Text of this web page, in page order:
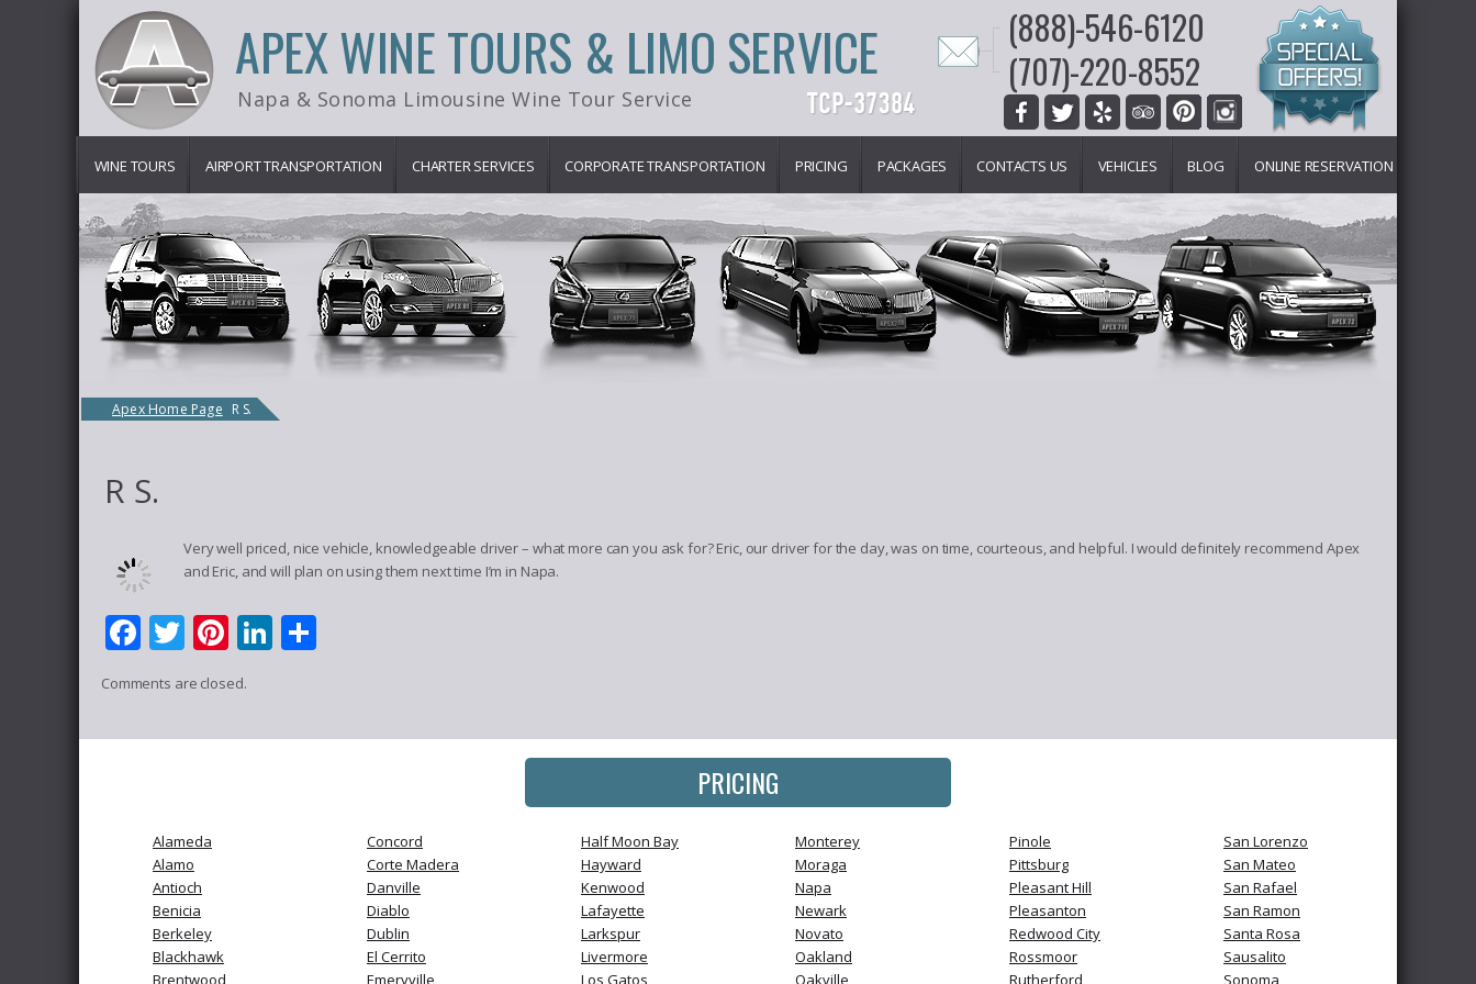
APEX WINE TOURS & LIMO SERVICE
Napa & Sonoma Limousine Wine Tour Service
(888)-546-6120
(707)-220-8552
WINE TOURS AIRPORT TRANSPORTATION CHARTER SERVICES CORPORATE TRANSPORTATION PRICING PACKAGES CONTACTS US VEHICLES BLOG ONLINE RESERVATION
Apex Home Page R S.
R S.
Very well priced, nice vehicle, knowledgeable driver – what more can you ask for? Eric, our driver for the day, was on time, courteous, and helpful. I would definitely recommend Apex
and Eric, and will plan on using them next time I’m in Napa.
Facebook
Twitter
Pinterest
LinkedIn
Comments are closed.
PRICING
Alameda
Alamo
Antioch
Benicia
Berkeley
Blackhawk
Brentwood
Concord
Corte Madera
Danville
Diablo
Dublin
El Cerrito
Emeryville
Half Moon Bay
Hayward
Kenwood
Lafayette
Larkspur
Livermore
Los Gatos
Monterey
Moraga
Napa
Newark
Novato
Oakland
Oakville
Pinole
Pittsburg
Pleasant Hill
Pleasanton
Redwood City
Rossmoor
Rutherford
San Lorenzo
San Mateo
San Rafael
San Ramon
Santa Rosa
Sausalito
Sonoma